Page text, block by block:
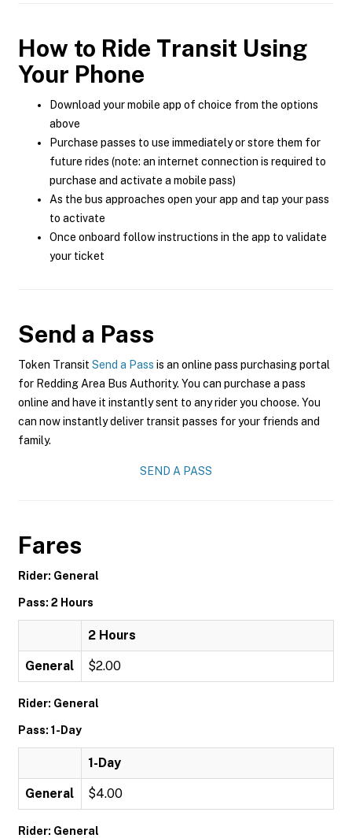
How to Ride Transit Using
Your Phone
Download your mobile app of choice from the options
above
Purchase passes to use immediately or store them for
future rides (note: an internet connection is required to
purchase and activate a mobile pass)
As the bus approaches open your app and tap your pass
to activate
Once onboard follow instructions in the app to validate
your ticket
Send a Pass
Token Transit Send a Pass is an online pass purchasing portal
for Redding Area Bus Authority. You can purchase a pass
online and have it instantly sent to any rider you choose. You
can now instantly deliver transit passes for your friends and
family.
SEND A PASS
Fares
Rider: General
Pass: 2 Hours
2 Hours
General $2.00
Rider: General
Pass: 1-Day
1-Day
General $4.00
Rider: General